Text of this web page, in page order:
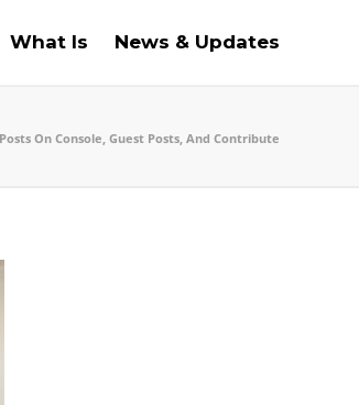
What Is News & Updates
On Console, Guest Posts, And Contribute